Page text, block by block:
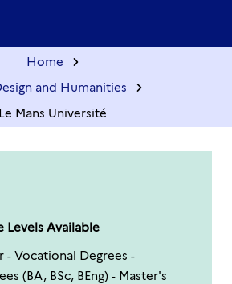
Home
and Humanities
Le Mans Université
Levels Available
- Vocational Degrees -
(BA, BSc, BEng) - Master's